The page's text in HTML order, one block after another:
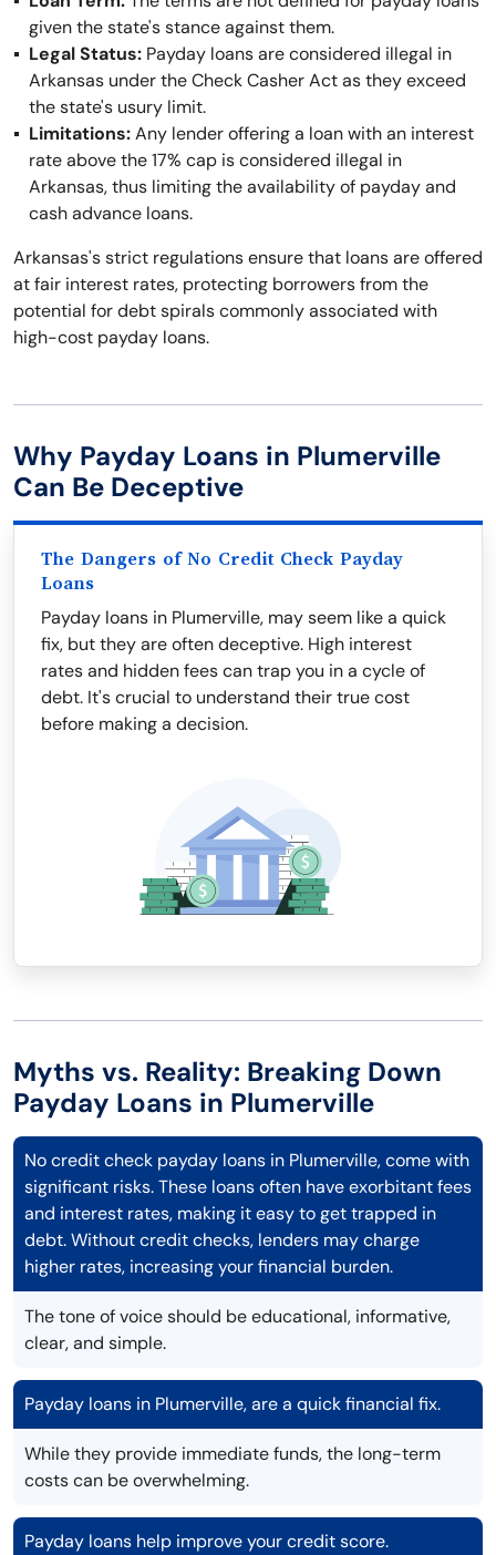
given the state's stance against them.
Legal Status: Payday loans are considered illegal in
Arkansas under the Check Casher Act as they exceed
the state's usury limit.
Limitations:Any lender offering a loan with an interest
rate above the 17% cap is considered illegal in
Arkansas, thus limiting the availability of payday and
cash advance loans.
Arkansas's strict regulations ensure that loans are offered
at fair interest rates, protecting borrowers from the
potential for debt spirals commonly associated with
high-cost payday loans.
Why Payday Loans in Plumerville
Can Be Deceptive
The Dangers of No Credit Check Payday
Loans
Payday loans in Plumerville, may seem like a quick
fix, but they are often deceptive. High interest
rates and hidden fees can trap you in a cycle of
debt. It's crucial to understand their true cost
before making a decision.
Myths vs. Reality: Breaking Down
Payday Loans in Plumerville
No credit check payday loans in Plumerville, come with
significant risks. These loans often have exorbitant fees
and interest rates, making it easy to get trapped in
debt. Without credit checks, lenders may charge
higher rates, increasing your financial burden.
The tone of voice should be educational, informative,
clear, and simple.
Payday loans in Plumerville, are a quick financial fix.
While they provide immediate funds, the long-term
costs can be overwhelming.
Payday loans help improve your credit score.